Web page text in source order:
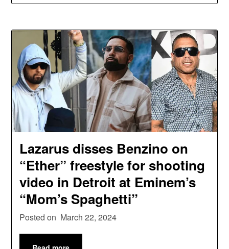
Lazarus disses Benzino on
“Ether” freestyle for shooting
video in Detroit at Eminem’s
“Mom’s Spaghetti”
Posted on March 22, 2024